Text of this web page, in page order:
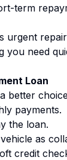
term
urgent
you need
Loan
better
payments.
the loan.
as
credit